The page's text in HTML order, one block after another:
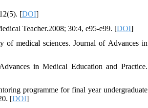
[DOI]
Teacher.2008; 30:4, e95-e99. [DOI]
medical sciences. Journal of Advances in
in Medical Education and Practice.
programme for final year undergraduate
[DOI]